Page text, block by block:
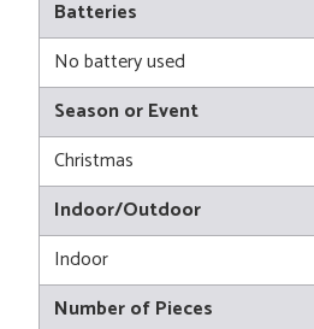
Batteries
No battery used
Season or Event
Christmas
Indoor/Outdoor
Indoor
Number of Pieces